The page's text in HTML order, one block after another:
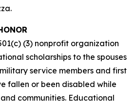
(3) nonprofit organization
scholarships to the spouses
service members and first
fallen or been disabled while
communities. Educational